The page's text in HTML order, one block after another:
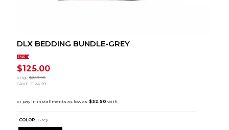
DLX BEDDING BUNDLE-GREY
SALE
$125.00
orig. $249.99
SAVE $124.99
COLOR : Grey